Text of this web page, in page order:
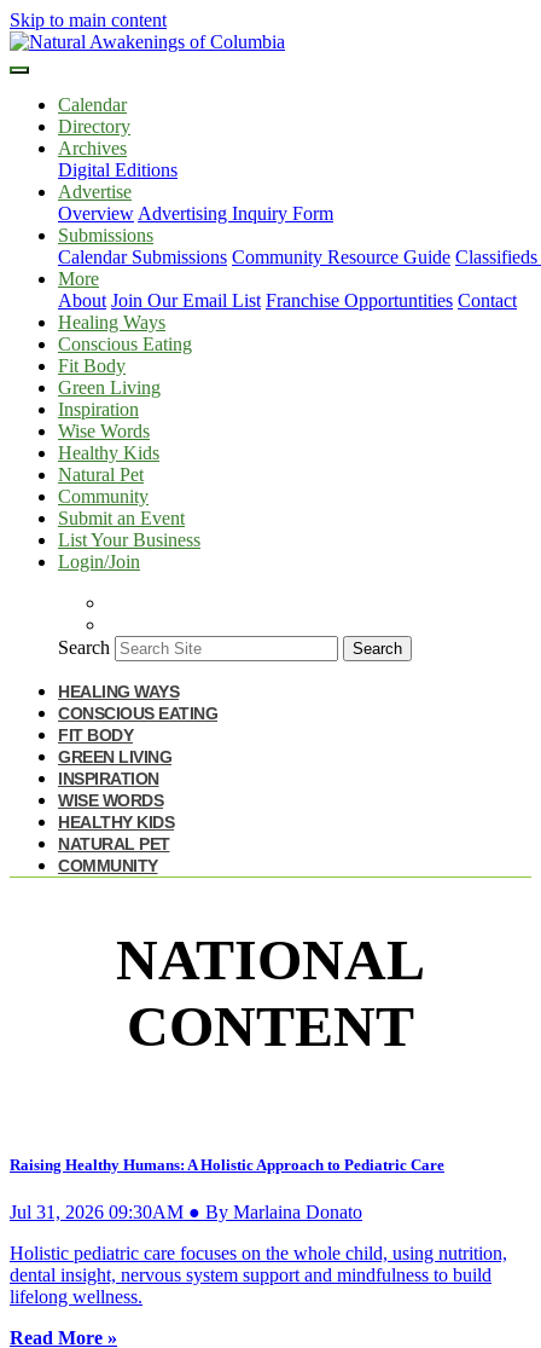
Skip to main content
Calendar
Directory
Archives
Digital Editions
Advertise
Overview Advertising Inquiry Form
Submissions
Calendar Submissions Community Resource Guide
More
About Join Our Email List Franchise Opportuntities Contact
Healing Ways
Conscious Eating
Fit Body
Green Living
Inspiration
Wise Words
Healthy Kids
Natural Pet
Community
Submit an Event
List Your Business
Login/Join
Search Search
HEALING WAYS
CONSCIOUS EATING
FIT BODY
GREEN LIVING
INSPIRATION
WISE WORDS
HEALTHY KIDS
NATURAL PET
COMMUNITY
NATIONAL
CONTENT
Raising Healthy Humans: A Holistic Approach to Pediatric Care
Jul 31, 2026 09:30AM ● By Marlaina Donato
Holistic pediatric care focuses on the whole child, using nutrition,
dental insight, nervous system support and mindfulness to build
lifelong wellness.
Read More »